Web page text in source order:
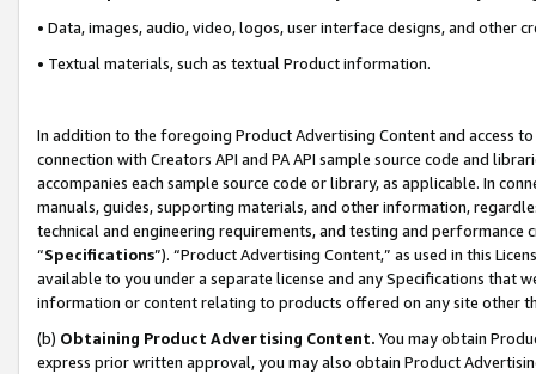
• Data, images, audio, video, logos, user interface designs, and other
• Textual materials, such as textual Product information.
In addition to the foregoing Product Advertising Content and access
connection with Creators API and PA API sample source code and
accompanies each sample source code or library, as applicable. In
manuals, guides, supporting materials, and other information,
technical and engineering requirements, and testing and
“Specifications”). “Product Advertising Content,” as used in this
available to you under a separate license and any Specifications that
information or content relating to products offered on any site other
(b) Obtaining Product Advertising Content. You may obtain
express prior written approval, you may also obtain Product